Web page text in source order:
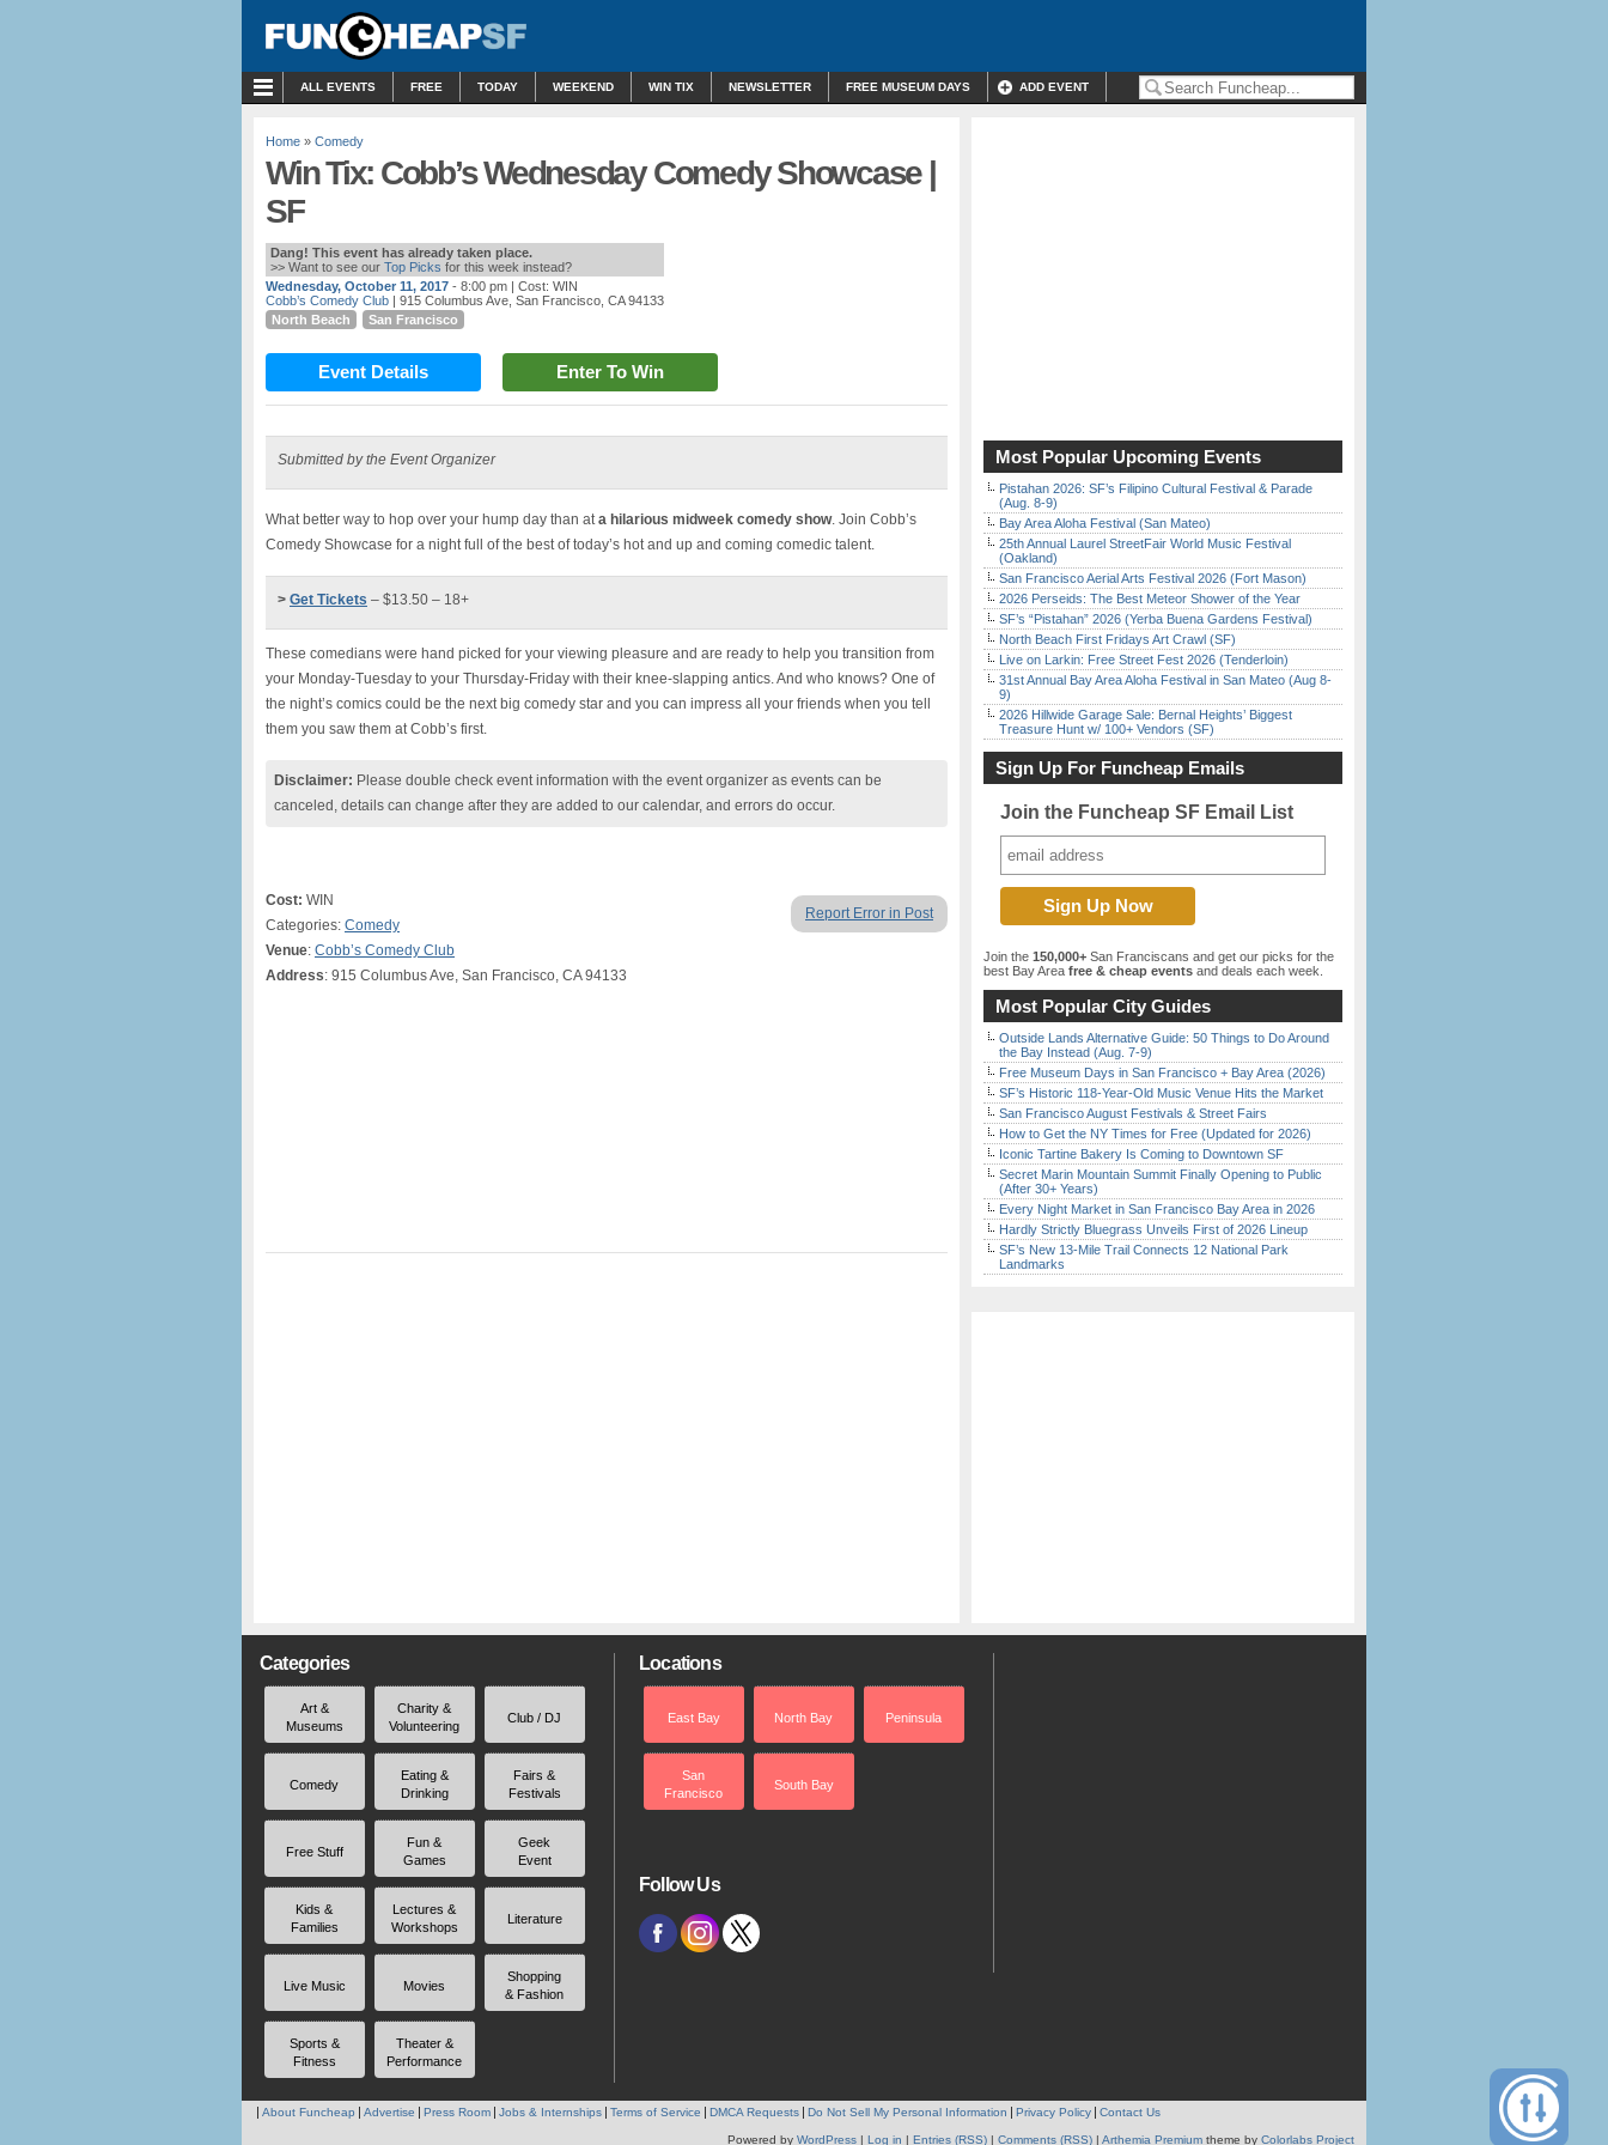
ALL EVENTS FREE TODAY WEEKEND WIN TIX NEWSLETTER FREE MUSEUM DAYS ADD EVENT
Home » Comedy
Win Tix: Cobb’s Wednesday Comedy Showcase |
SF
Dang! This event has already taken place.
>> Want to see our Top Picks for this week instead?
Wednesday, October 11, 2017 - 8:00 pm | Cost: WIN
Cobb’s Comedy Club | 915 Columbus Ave, San Francisco, CA 94133
North Beach
San Francisco
Event Details Enter To Win
Submitted by the Event Organizer
What better way to hop over your hump day than ata hilarious midweek comedy show. Join Cobb’s
Comedy Showcase for a night full of the best of today’s hot and up and coming comedic talent.
> Get Tickets – $13.50 – 18+
These comedians were hand picked for your viewing pleasure and are ready to help you transition from
your Monday-Tuesday to your Thursday-Friday with their knee-slapping antics. And who knows? One of
the night’s comics could be the next big comedy star and you can impress all your friends when you tell
them you saw them at Cobb’s first.
Disclaimer: Please double check event information with the event organizer as events can be
canceled, details can change after they are added to our calendar, and errors do occur.
Report Error in Post
Cost: WIN
Categories: Comedy
Venue: Cobb’s Comedy Club
Address: 915 Columbus Ave, San Francisco, CA 94133
Most Popular Upcoming Events
Pistahan 2026: SF’s Filipino Cultural Festival & Parade
(Aug. 8-9)
Bay Area Aloha Festival (San Mateo)
25th Annual Laurel StreetFair World Music Festival
(Oakland)
San Francisco Aerial Arts Festival 2026 (Fort Mason)
2026 Perseids: The Best Meteor Shower of the Year
SF’s “Pistahan” 2026 (Yerba Buena Gardens Festival)
North Beach First Fridays Art Crawl (SF)
Live on Larkin: Free Street Fest 2026 (Tenderloin)
31st Annual Bay Area Aloha Festival in San Mateo (Aug 8-
9)
2026 Hillwide Garage Sale: Bernal Heights’ Biggest
Treasure Hunt w/ 100+ Vendors (SF)
Sign Up For Funcheap Emails
Join the Funcheap SF Email List
Join the 150,000+ San Franciscans and get our picks for the
best Bay Area free & cheap events and deals each week.
Most Popular City Guides
Outside Lands Alternative Guide: 50 Things to Do Around
the Bay Instead (Aug. 7-9)
Free Museum Days in San Francisco + Bay Area (2026)
SF’s Historic 118-Year-Old Music Venue Hits the Market
San Francisco August Festivals & Street Fairs
How to Get the NY Times for Free (Updated for 2026)
Iconic Tartine Bakery Is Coming to Downtown SF
Secret Marin Mountain Summit Finally Opening to Public
(After 30+ Years)
Every Night Market in San Francisco Bay Area in 2026
Hardly Strictly Bluegrass Unveils First of 2026 Lineup
SF’s New 13-Mile Trail Connects 12 National Park
Landmarks
Categories
Art &
Museums
Charity &
Volunteering
Club / DJ
Comedy
Eating &
Drinking
Fairs &
Festivals
Free Stuff
Fun &
Games
Geek
Event
Kids &
Families
Lectures &
Workshops
Literature
Live Music Movies
Shopping
& Fashion
Sports &
Fitness
Theater &
Performance
Locations
East Bay North Bay Peninsula
San
Francisco
South Bay
Follow Us
About Funcheap Advertise Press Room Jobs & Internships Terms of Service DMCA Requests Do Not Sell My Personal Information Privacy Policy Contact Us
Powered by WordPress | Log in | Entries (RSS) | Comments (RSS) | Arthemia Premium theme by Colorlabs Project